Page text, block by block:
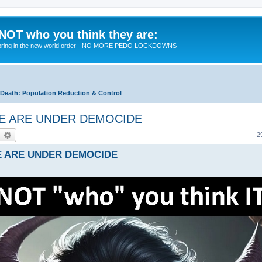
who you think they are:
in the new world order - NO MORE PEDO LOCKDOWNS
Death: Population Reduction & Control
ARE UNDER DEMOCIDE
Search
UNDER DEMOCIDE